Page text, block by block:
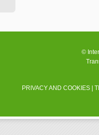
©
PRIVACY AND COOKIES|